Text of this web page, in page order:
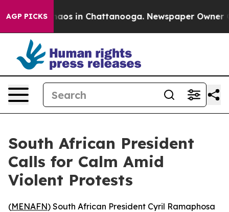
AGP PICKSChaos in Chattanooga. Newspaper Owner
South African President
Calls for Calm Amid
Violent Protests
(MENAFN) South African President Cyril Ramaphosa